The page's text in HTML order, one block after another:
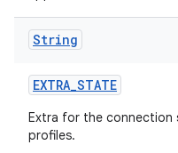
String
EXTRA_STATE
Extra for the
profiles.